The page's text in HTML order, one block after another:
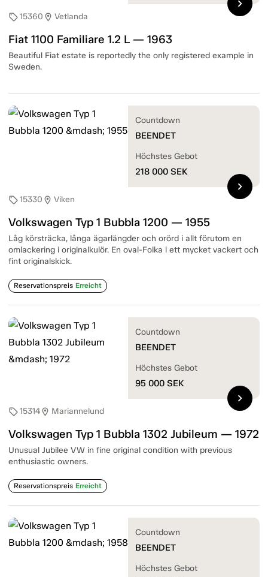
sell15360 location_on Vetlanda
Fiat 1100 Familiare 1.2 L — 1963
Beautiful Fiat estate is reportedly the only registered example in
Sweden.
chevron_right
sell15330 location_on Viken
Volkswagen Typ 1 Bubbla 1200 — 1955
Låg körsträcka, långa ägarlängder och orörd i allt förutom en
omlackering i originalkulör. En oval-Folka i ett mycket vackert och
fint originalskick.
Reservationspreis Erreicht
Countdown
BEENDET
Höchstes Gebot
218 000 SEK
chevron_right
sell15314location_on Mariannelund
Volkswagen Typ 1 Bubbla 1302 Jubileum — 1972
Unusual Jubilee VW in fine original condition with previous
enthusiastic owners.
Reservationspreis Erreicht
Countdown
BEENDET
Höchstes Gebot
95 000 SEK
chevron_right
Countdown
BEENDET
Höchstes Gebot